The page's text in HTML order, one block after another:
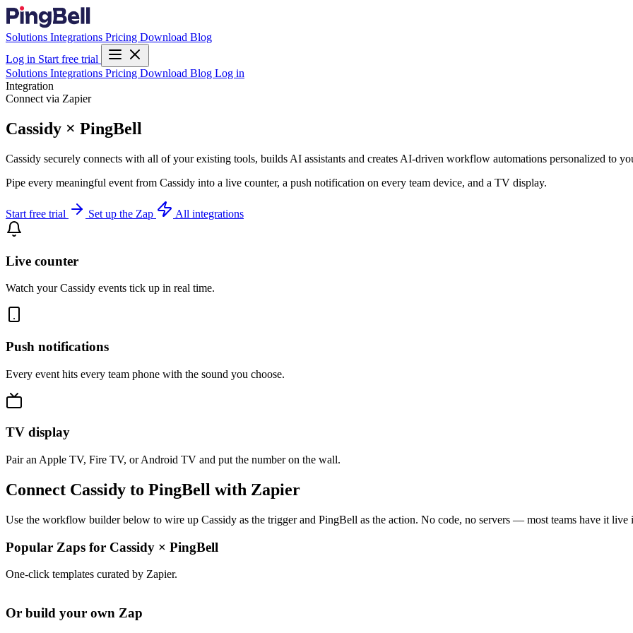
Solutions Integrations Pricing Download Blog
Log in Start free trial
Solutions Integrations Pricing Download Blog Log in
Integration
Connect via Zapier
Cassidy × PingBell
Cassidy securely connects with all of your existing tools, builds AI assistants and creates AI-driven workflow automations personalized to
Pipe every meaningful event from Cassidy into a live counter, a push notification on every team device, and a TV display.
Start free trial Set up the Zap All integrations
Live counter
Watch your Cassidy events tick up in real time.
Push notifications
Every event hits every team phone with the sound you choose.
TV display
Pair an Apple TV, Fire TV, or Android TV and put the number on the wall.
Connect Cassidy to PingBell with Zapier
Use the workflow builder below to wire up Cassidy as the trigger and PingBell as the action. No code, no servers — most teams have it live
Popular Zaps for Cassidy × PingBell
One-click templates curated by Zapier.
Or build your own Zap